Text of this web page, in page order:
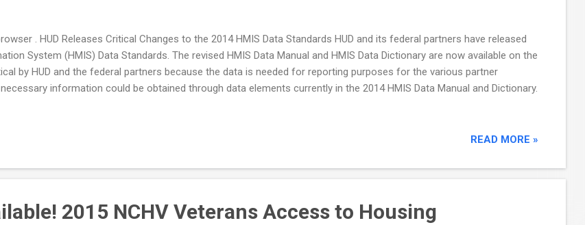
. HUD Releases Critical Changes to the 2014 HMIS Data Standards HUD and its federal partners have released
System (HMIS) Data Standards. The revised HMIS Data Manual and HMIS Data Dictionary are now available on the
by HUD and the federal partners because the data is needed for reporting purposes for the various partner
information could be obtained through data elements currently in the 2014 HMIS Data Manual and Dictionary.
READ MORE »
2015 NCHV Veterans Access to Housing